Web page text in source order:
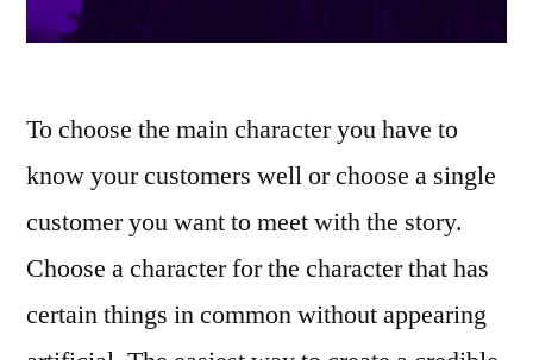
To choose the main character you have to
know your customers well or choose a single
customer you want to meet with the story.
Choose a character for the character that has
certain things in common without appearing